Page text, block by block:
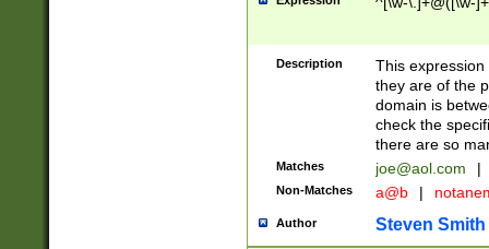
Description
This
they are of the
domain is
check the
there are so
Matches joe@aol.com |
Non-Matches a@b |
Author Steven Smith